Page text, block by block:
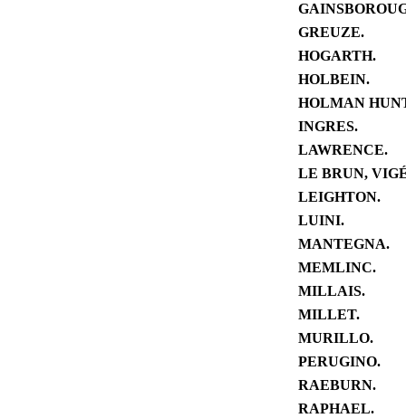
GREUZE.
HOGARTH.
HOLBEIN.
HOLMAN
INGRES.
LAWRENCE.
LE BRUN,
LEIGHTON.
LUINI.
MANTEGNA.
MEMLINC.
MILLAIS.
MILLET.
MURILLO.
PERUGINO.
RAEBURN.
RAPHAEL.